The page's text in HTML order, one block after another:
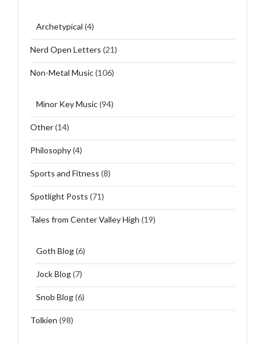
Archetypical (4)
Nerd Open Letters (21)
Non-Metal Music(106)
Minor Key Music(94)
Other(14)
Philosophy(4)
Sports and Fitness (8)
Spotlight Posts (71)
Tales from Center Valley High (19)
Goth Blog(6)
Jock Blog(7)
Snob Blog(6)
Tolkien (98)